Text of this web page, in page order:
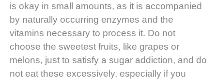
is okay in small amounts, as it is accompanied
by naturally occurring enzymes and the
vitamins necessary to process it. Do not
choose the sweetest fruits, like grapes or
melons, just to satisfy a sugar addiction, and do
not eat these excessively, especially if you